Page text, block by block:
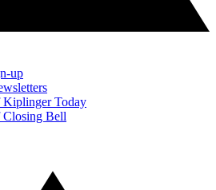
up
Kiplinger Today
Closing Bell